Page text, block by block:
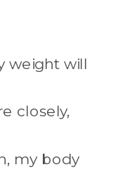
weight will
closely,
my body